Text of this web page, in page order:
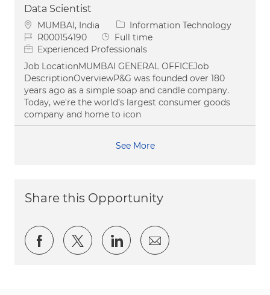
Data Scientist
Location
MUMBAI, India Category
Information Technology
Job IdR000154190 Job Type
Full time
Experienced Professionals
Job LocationMUMBAI GENERAL OFFICEJob
DescriptionOverviewP&G was founded over 180
years ago as a simple soap and candle company.
Today, we're the world’s largest consumer goods
company and home to icon
See More
Share this Opportunity
Share via Facebook
Share via twitter
Share via LinkedIn
Share via email